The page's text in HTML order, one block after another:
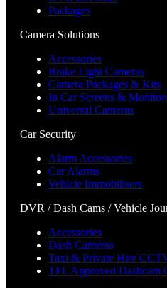
Packages
Camera Solutions
Accessories
Brake Light Cameras
Camera Packages & Kits
In Car Screens &
Universal Cameras
Car Security
Alarm Accessories
Car Alarms
Vehicle Immobilisers
DVR / Dash Cams / Vehicle
Accessories
Dash Cameras
Taxi & Private Hire
TFL Approved Dashcam